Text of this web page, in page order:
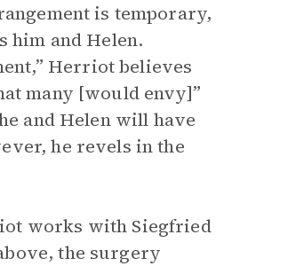
is temporary,
him and Helen.
Herriot believes
many [would envy]”
and Helen will have
he revels in the
works with Siegfried
the surgery